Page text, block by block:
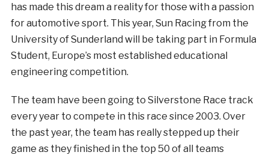
has made this dream a reality for those with a passion
for automotive sport. This year, Sun Racing from the
University of Sunderland will be taking part in Formula
Student, Europe’s most established educational
engineering competition.
The team have been going to Silverstone Race track
every year to compete in this race since 2003. Over
the past year, the team has really stepped up their
game as they finished in the top 50 of all teams